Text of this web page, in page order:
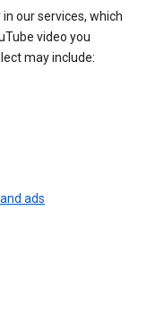
our services, which
video you
may include:
ads